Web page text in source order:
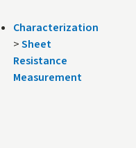
Characterization
>Sheet
Resistance
Measurement